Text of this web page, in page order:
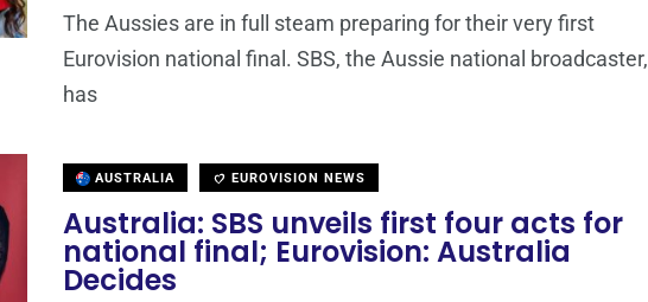
The Aussies are in full steam preparing for their very first
Eurovision national final. SBS, the Aussie national broadcaster,
has
AUSTRALIA EUROVISION NEWS
Australia: SBS unveils first four acts for
national final; Eurovision: Australia
Decides